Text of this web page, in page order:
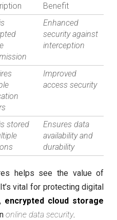
Benefit
Enhanced
security against
interception
Improved
access security
stored
Ensures data
availability and
durability
helps see the value of
vital for protecting digital
encrypted cloud storage
online data security.